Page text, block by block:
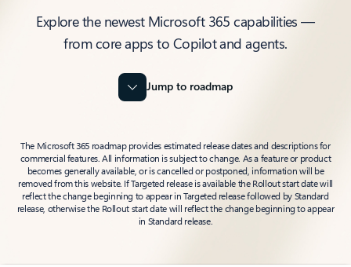
Explore the newest Microsoft 365 capabilities —
from core apps to Copilot and agents.
Jump to roadmap
The Microsoft 365 roadmap provides estimated release dates and descriptions for
commercial features. All information is subject to change. As a feature or product
becomes generally available, or is cancelled or postponed, information will be
removed from this website. If Targeted release is available the Rollout start date will
reflect the change beginning to appear in Targeted release followed by Standard
release, otherwise the Rollout start date will reflect the change beginning to appear
in Standard release.